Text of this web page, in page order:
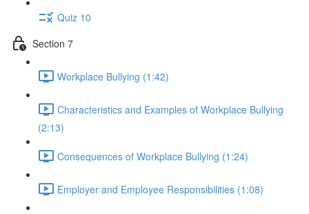
Quiz 10
Section 7
Workplace Bullying (1:42)
Characteristics and Examples of Workplace Bullying
(2:13)
Consequences of Workplace Bullying (1:24)
Employer and Employee Responsibilities (1:08)